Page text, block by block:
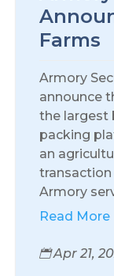
Farms
Armory
announce
the largest
packing
an
transaction
Armory
Read More
 Apr 21,